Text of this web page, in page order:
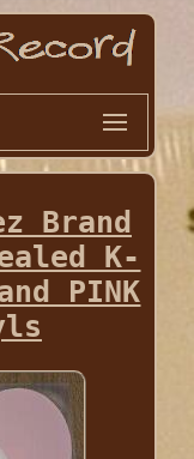
Brand
K-
PINK